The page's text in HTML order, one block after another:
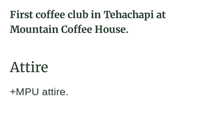
Donate
Rebecca Kern
2024 Fellow and Tehachapi, CA
First coffee club in Tehachapi at
Mountain Coffee House.
Attire
+MPU attire.